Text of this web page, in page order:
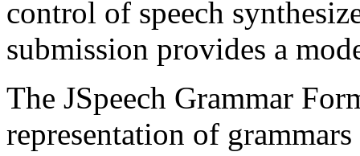
control of speech
submission provides a
The JSpeech Grammar
representation of